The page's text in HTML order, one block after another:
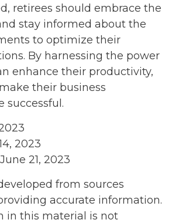
retirees should embrace the
stay informed about the
to optimize their
By harnessing the power
enhance their productivity,
their business
successful.
2023
21, 2023
from sources
accurate information.
in this material is not